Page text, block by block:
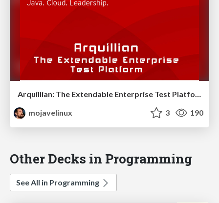
Arquillian: The Extendable Enterprise Test Platform - JavaOne 2011
mojavelinux
3 190
Other Decks in Programming
See All in Programming